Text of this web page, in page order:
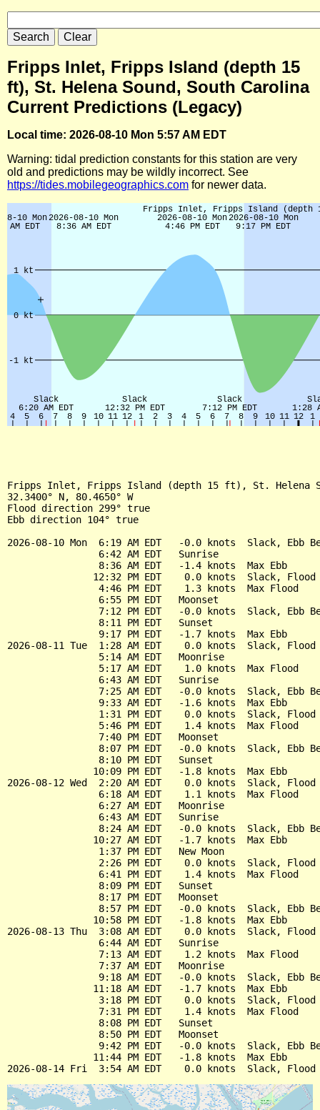
Fripps Inlet, Fripps Island (depth 15
ft), St. Helena Sound, South Carolina
Current Predictions (Legacy)
Local time: 2026-08-10 Mon 5:57 AM EDT
Warning: tidal prediction constants for this station are very
old and predictions may be wildly incorrect. See
https://tides.mobilegeographics.com for newer data.
Fripps Inlet, Fripps Island (depth 15 ft), St. Helena
32.3400° N, 80.4650° W
Flood direction 299° true
Ebb direction 104° true
2026-08-10 Mon  6:19 AM EDT   -0.0 knots  Slack, Ebb
                6:42 AM EDT   Sunrise
                8:36 AM EDT   -1.4 knots  Max Ebb
12:32 PM EDT    0.0 knots  Slack, Flood
                4:46 PM EDT    1.3 knots  Max Flood
                6:55 PM EDT   Moonset
7:12 PM EDT   -0.0 knots  Slack, Ebb
                8:11 PM EDT   Sunset
                9:17 PM EDT   -1.7 knots  Max Ebb
2026-08-11 Tue  1:28 AM EDT    0.0 knots  Slack, Flood
                5:14 AM EDT   Moonrise
                5:17 AM EDT    1.0 knots  Max Flood
                6:43 AM EDT   Sunrise
7:25 AM EDT   -0.0 knots  Slack, Ebb
                9:33 AM EDT   -1.6 knots  Max Ebb
1:31 PM EDT    0.0 knots  Slack, Flood
                5:46 PM EDT    1.4 knots  Max Flood
                7:40 PM EDT   Moonset
8:07 PM EDT   -0.0 knots  Slack, Ebb
                8:10 PM EDT   Sunset
               10:09 PM EDT   -1.8 knots  Max Ebb
2026-08-12 Wed  2:20 AM EDT    0.0 knots  Slack, Flood
                6:18 AM EDT    1.1 knots  Max Flood
                6:27 AM EDT   Moonrise
                6:43 AM EDT   Sunrise
8:24 AM EDT   -0.0 knots  Slack, Ebb
               10:27 AM EDT   -1.7 knots  Max Ebb
                1:37 PM EDT   New Moon
2:26 PM EDT    0.0 knots  Slack, Flood
                6:41 PM EDT    1.4 knots  Max Flood
                8:09 PM EDT   Sunset
                8:17 PM EDT   Moonset
8:57 PM EDT   -0.0 knots  Slack, Ebb
               10:58 PM EDT   -1.8 knots  Max Ebb
2026-08-13 Thu  3:08 AM EDT    0.0 knots  Slack, Flood
                6:44 AM EDT   Sunrise
                7:13 AM EDT    1.2 knots  Max Flood
                7:37 AM EDT   Moonrise
9:18 AM EDT   -0.0 knots  Slack, Ebb
               11:18 AM EDT   -1.7 knots  Max Ebb
3:18 PM EDT    0.0 knots  Slack, Flood
                7:31 PM EDT    1.4 knots  Max Flood
                8:08 PM EDT   Sunset
                8:50 PM EDT   Moonset
9:42 PM EDT   -0.0 knots  Slack, Ebb
               11:44 PM EDT   -1.8 knots  Max Ebb